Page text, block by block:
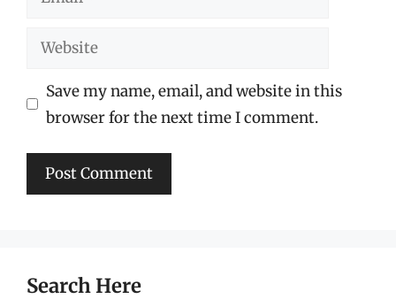
Website
Save my name, email, and website in this
browser for the next time I comment.
Search Here